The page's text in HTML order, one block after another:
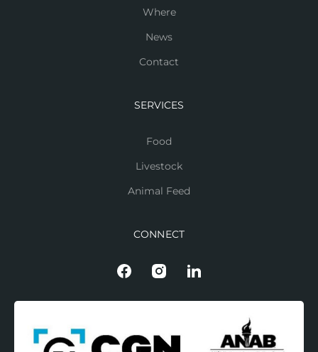
Where
News
Contact
SERVICES
Food
Livestock
Animal Feed
CONNECT